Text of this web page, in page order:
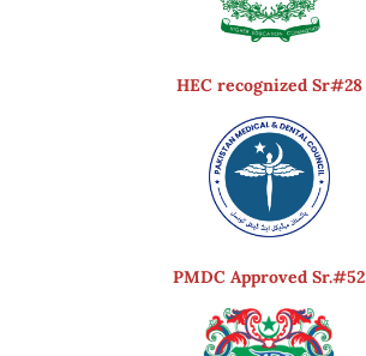
HEC recognized Sr#28
PMDC Approved Sr.#52